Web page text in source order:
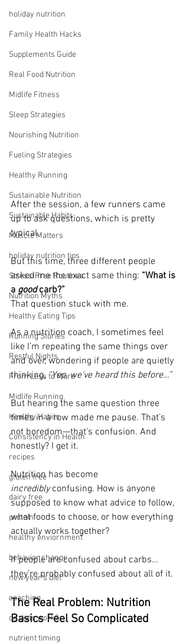
holiday nutrition
Family Health Hacks
Supplements Guide
Real Food Nutrition
Midlife Fitness
Sleep Strategies
Nourishing Nutrition
Fueling Strategies
Healthy Running
Sustainable Nutrition
Sustainable Habits
Muscle Matters
holiday nutrition tips
Stress-Free Routines
Nutrition Myths
Healthy Eating Tips
Running Stories
Restful Nights
From Less to More
Midlife Running
Healthy Habits
Consistency in Health
recipes
gluten free
dairy free
protein
healthy enviornment
behavior change
new year's diet
coaching
do diets work?
nutrient timing
After the session, a few runners came
up to ask questions, which is pretty
typical.
But this time, three different people
asked me the exact same thing: “What is
a good carb?”
That question stuck with me.
As a nutrition coach, I sometimes feel
like I’m repeating the same things over
and over, wondering if people are quietly
thinking, “Yep, we’ve heard this before…”
But hearing the same question three
times in a row made me pause. That’s
not boredom—that’s confusion. And
honestly? I get it.
Nutrition has become
incredibly confusing. How is anyone
supposed to know what advice to follow,
what foods to choose, or how everything
actually works together?
If people are confused about carbs…
they’re probably confused about all of it.
The Real Problem: Nutrition
Basics Feel So Complicated